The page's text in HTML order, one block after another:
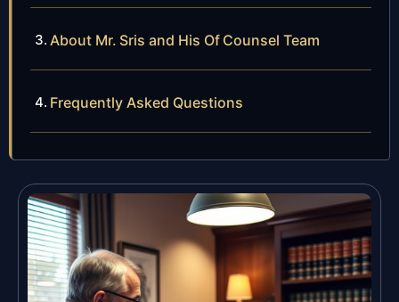
About Mr. Sris and His Of Counsel Team
Frequently Asked Questions